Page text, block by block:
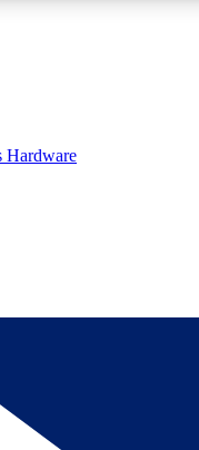
badges and
MEMBER
Hardware